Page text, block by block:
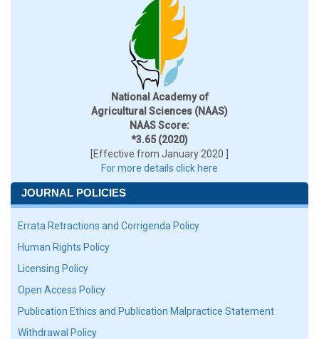
National Academy of
Agricultural Sciences (NAAS)
NAAS Score:
*3.65 (2020)
[Effective from January 2020 ]
For more details click here
JOURNAL POLICIES
Errata Retractions and Corrigenda Policy
Human Rights Policy
Licensing Policy
Open Access Policy
Publication Ethics and Publication Malpractice Statement
Withdrawal Policy